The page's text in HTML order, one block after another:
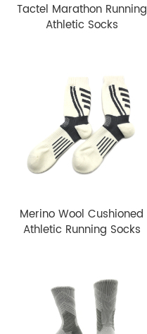
Tactel Marathon Running
Athletic Socks
Merino Wool Cushioned
Athletic Running Socks